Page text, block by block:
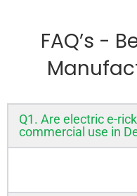
FAQ’s -
Q1. Are electric e-
commercial use in